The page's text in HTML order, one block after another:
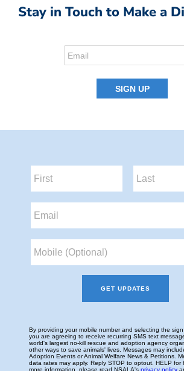
Stay in Touch to Make a